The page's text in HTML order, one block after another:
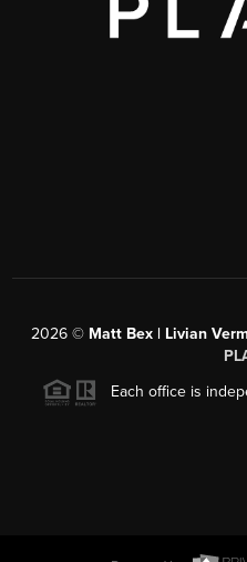
2026© Matt Bex | Livian
Each office is